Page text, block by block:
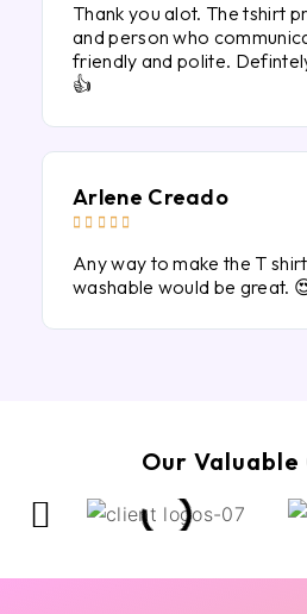
Thank you alot. The tshirt
and person who
friendly and polite.
👍
Arlene Creado
    
Any way to make the T
washable would be great.
Our